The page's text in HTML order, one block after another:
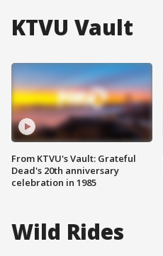
KTVU Vault
From KTVU's Vault: Grateful
Dead's 20th anniversary
celebration in 1985
Wild Rides